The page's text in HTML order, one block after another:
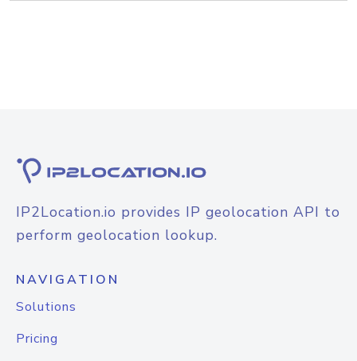
IP2Location.io provides IP geolocation API to
perform geolocation lookup.
NAVIGATION
Solutions
Pricing